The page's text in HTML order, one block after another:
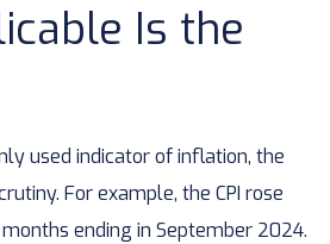
Is the
used indicator of inflation, the
For example, the CPI rose
ending in September 2024.